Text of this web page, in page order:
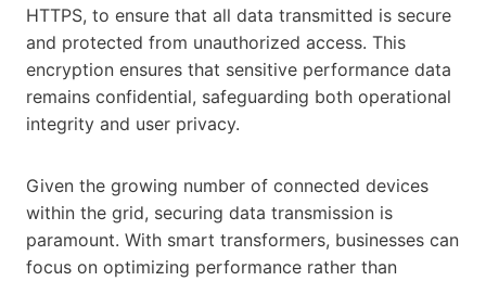
HTTPS, to ensure that all data transmitted is secure
and protected from unauthorized access. This
encryption ensures that sensitive performance data
remains confidential, safeguarding both operational
integrity and user privacy.
Given the growing number of connected devices
within the grid, securing data transmission is
paramount. With smart transformers, businesses can
focus on optimizing performance rather than